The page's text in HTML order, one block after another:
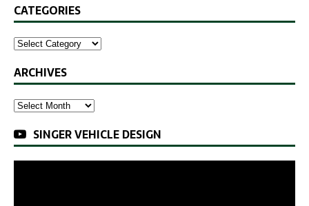
CATEGORIES
ARCHIVES
SINGER VEHICLE DESIGN